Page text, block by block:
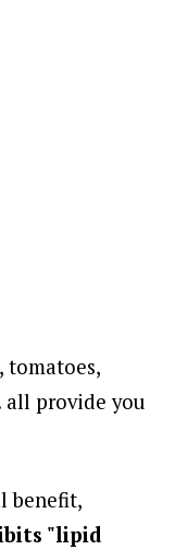
tomatoes,
all provide you
benefit,
"lipid